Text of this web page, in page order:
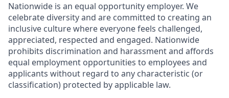
Nationwide is an equal opportunity employer. We
celebrate diversity and are committed to creating an
inclusive culture where everyone feels challenged,
appreciated, respected and engaged. Nationwide
prohibits discrimination and harassment and affords
equal employment opportunities to employees and
applicants without regard to any characteristic (or
classification) protected by applicable law.